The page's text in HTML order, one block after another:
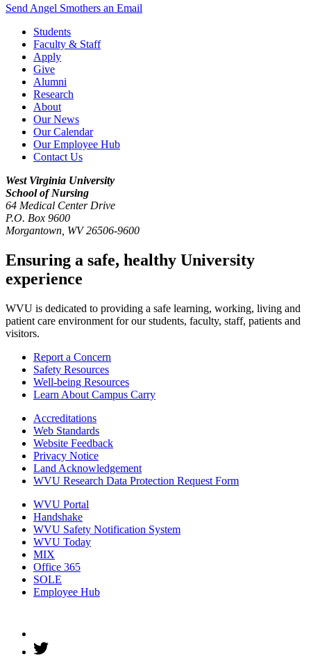
Send Angel Smothers an Email
Students
Faculty & Staff
Apply
Give
Alumni
Research
About
Our News
Our Calendar
Our Employee Hub
Contact Us
West Virginia University
School of Nursing
64 Medical Center Drive
P.O. Box 9600
Morgantown WV 26506-9600
Ensuring a safe, healthy University
experience
WVU is dedicated to providing a safe learning, working, living and
patient care environment for our students, faculty, staff, patients and
visitors.
Report a Concern
Safety Resources
Well-being Resources
Learn About Campus Carry
Accreditations
Web Standards
Website Feedback
Privacy Notice
Land Acknowledgement
WVU Research Data Protection Request Form
WVU Portal
Handshake
WVU Safety Notification System
WVU Today
MIX
Office 365
SOLE
Employee Hub